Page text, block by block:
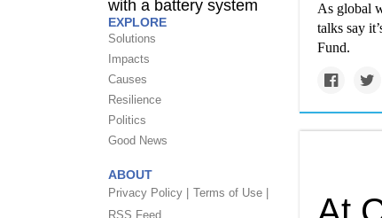
EXPLORE
Solutions
Impacts
Causes
Resilience
Politics
Good News
ABOUT
Privacy Policy |
Terms of Use |
RSS Feed
As global
talks say
Fund.